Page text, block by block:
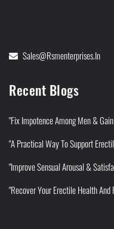
Sales@rsmenterprises.in
Recent Blogs
"Fix Impotence Among Men &
"A Practical Way To Support
"Improve Sensual Arousal &
"Recover Your Erectile Health